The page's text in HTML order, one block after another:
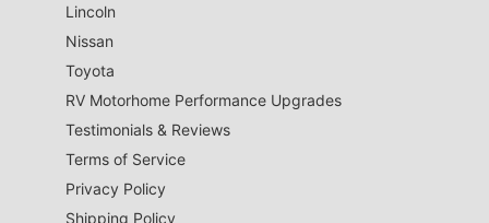
Lincoln
Nissan
Toyota
RV Motorhome Performance Upgrades
Testimonials & Reviews
Terms of Service
Privacy Policy
Shipping Policy